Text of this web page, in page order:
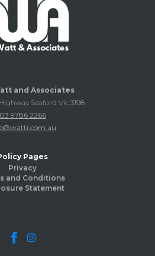
and Associates
Seaford Vic 3198
03 9786 2266
Pages
Privacy
and Conditions
Statement